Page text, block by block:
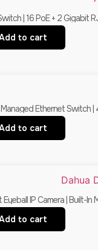
| 16 PoE + 2 Gigabit
to cart
Ethernet Switch |
to cart
IP Camera | Built-In
to cart